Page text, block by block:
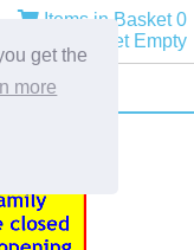
get the
more
Items in Basket 0
Basket Empty